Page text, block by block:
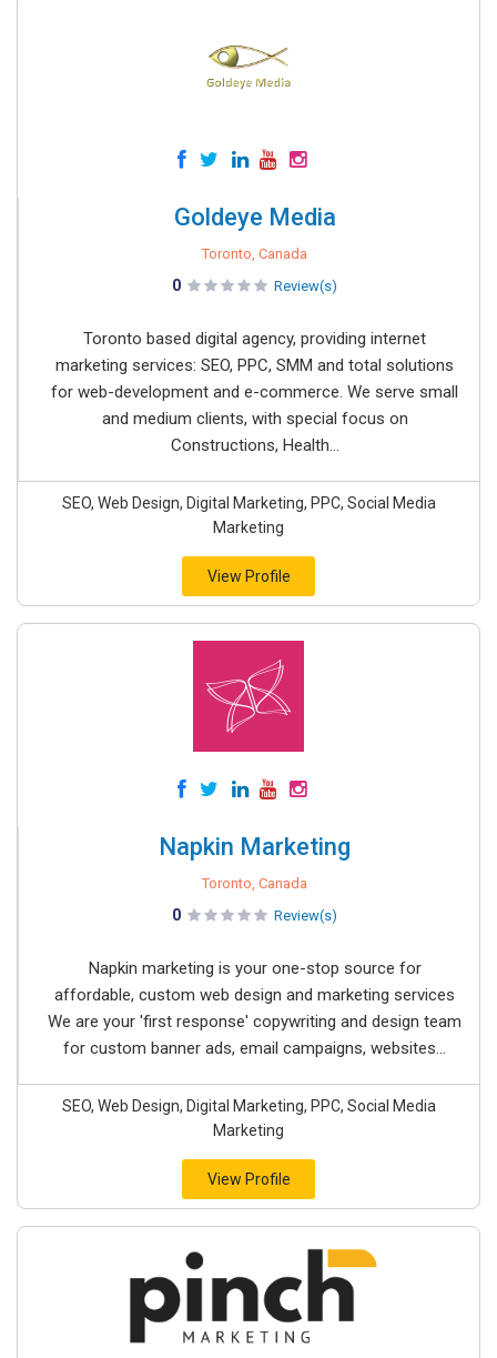
Goldeye Media
Toronto, Canada
0 Review(s)
Toronto based digital agency, providing internet
marketing services: SEO, PPC, SMM and total solutions
for web-development and e-commerce. We serve small
and medium clients, with special focus on
Constructions, Health...
SEO, Web Design, Digital Marketing, PPC, Social Media
Marketing
View Profile
Napkin Marketing
Toronto, Canada
0 Review(s)
Napkin marketing is your one-stop source for
affordable, custom web design and marketing services
We are your 'first response' copywriting and design team
for custom banner ads, email campaigns, websites...
SEO, Web Design, Digital Marketing, PPC, Social Media
Marketing
View Profile